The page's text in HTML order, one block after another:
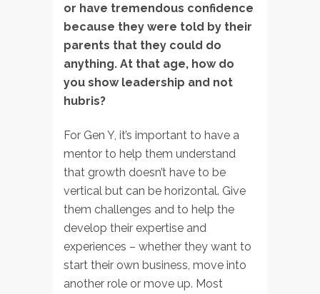
or have tremendous confidence
because they were told by their
parents that they could do
anything. At that age, how do
you show leadership and not
hubris?
For Gen Y, it’s important to have a
mentor to help them understand
that growth doesn’t have to be
vertical but can be horizontal. Give
them challenges and to help the
develop their expertise and
experiences – whether they want to
start their own business, move into
another role or move up. Most